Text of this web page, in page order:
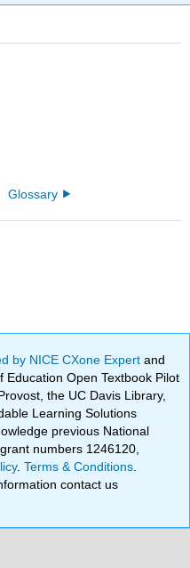
Glossary
by NICE CXone Expertand
Open Textbook Pilot
the UC Davis Library,
Learning Solutions
previous National
numbers 1246120,
.Terms & Conditions
contact us